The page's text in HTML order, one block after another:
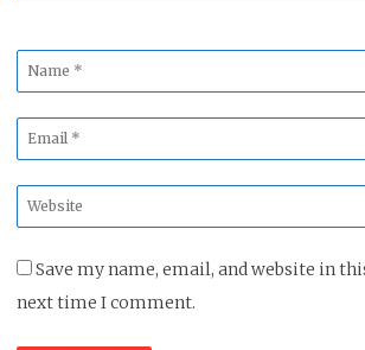
Name
*
Email
*
Website
*
Save my name, email, and website in
next time I comment.